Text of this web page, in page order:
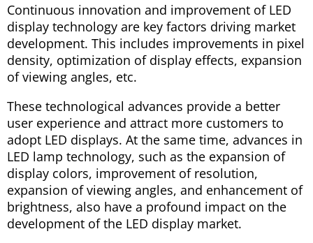
Continuous innovation and improvement of LED
display technology are key factors driving market
development. This includes improvements in pixel
density, optimization of display effects, expansion
of viewing angles, etc.
These technological advances provide a better
user experience and attract more customers to
adopt LED displays. At the same time, advances in
LED lamp technology, such as the expansion of
display colors, improvement of resolution,
expansion of viewing angles, and enhancement of
brightness, also have a profound impact on the
development of the LED display market.